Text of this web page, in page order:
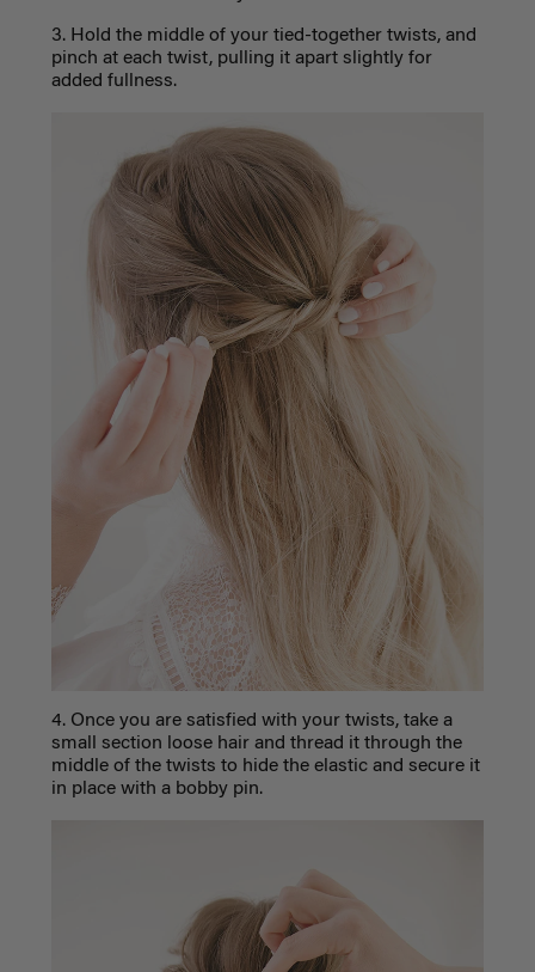
3. Hold the middle of your tied-together twists, and
pinch at each twist, pulling it apart slightly for
added fullness.
4. Once you are satisfied with your twists, take a
small section loose hair and thread it through the
middle of the twists to hide the elastic and secure it
in place with a bobby pin.